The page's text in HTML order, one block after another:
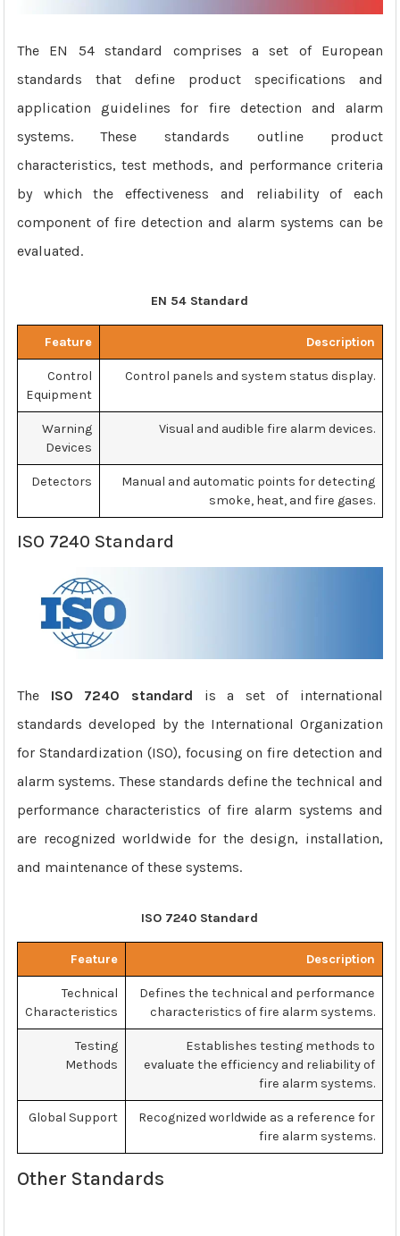
The EN 54 standard comprises a set of European
standards that define product specifications and
application guidelines for fire detection and alarm
systems. These standards outline product
characteristics, test methods, and performance criteria
by which the effectiveness and reliability of each
component of fire detection and alarm systems can be
evaluated.
EN 54 Standard
Feature Description
Control
Equipment
Control panels and system status display.
Warning
Devices
Visual and audible fire alarm devices.
Detectors
Manual and automatic points for detecting
smoke, heat, and fire gases.
ISO 7240 Standard
The ISO 7240 standard is a set of international
standards developed by the International Organization
for Standardization (ISO), focusing on fire detection and
alarm systems. These standards define the technical and
performance characteristics of fire alarm systems and
are recognized worldwide for the design, installation,
and maintenance of these systems.
ISO 7240 Standard
Feature Description
Technical
Characteristics
Defines the technical and performance
characteristics of fire alarm systems.
Testing
Methods
Establishes testing methods to
evaluate the efficiency and reliability of
fire alarm systems.
Global Support
Recognized worldwide as a reference for
fire alarm systems.
Other Standards